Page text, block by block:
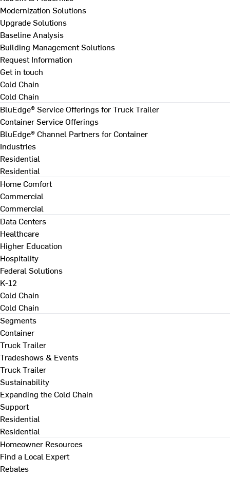
Modernization Solutions
Upgrade Solutions
Baseline Analysis
Building Management Solutions
Request Information
Get in touch
Cold Chain
Cold Chain
BluEdge® Service Offerings for Truck Trailer
Container Service Offerings
BluEdge® Channel Partners for Container
Industries
Residential
Residential
Home Comfort
Commercial
Commercial
Data Centers
Healthcare
Higher Education
Hospitality
Federal Solutions
K-12
Cold Chain
Cold Chain
Segments
Container
Truck Trailer
Tradeshows & Events
Truck Trailer
Sustainability
Expanding the Cold Chain
Support
Residential
Residential
Homeowner Resources
Find a Local Expert
Rebates